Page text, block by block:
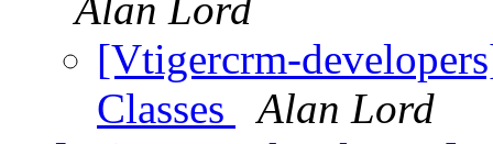
Alan Lord
[Vtigercrm-
Classes
Alan Lord